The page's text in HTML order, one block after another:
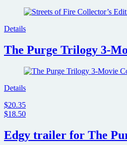
Details
The Purge Trilogy 3-
Details
$20.35
$18.50
Edgy trailer for The